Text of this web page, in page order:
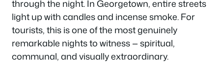
through the night. In Georgetown, entire streets
light up with candles and incense smoke. For
tourists, this is one of the most genuinely
remarkable nights to witness — spiritual,
communal, and visually extraordinary.